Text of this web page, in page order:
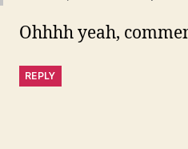
Ohhhh yeah,
REPLY